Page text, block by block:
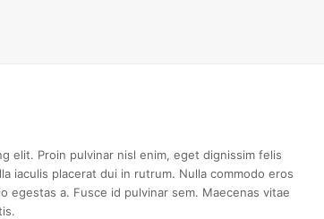
elit. Proin pulvinar nisl enim, eget dignissim felis
iaculis placerat dui in rutrum. Nulla commodo eros
egestas a. Fusce id pulvinar sem. Maecenas vitae